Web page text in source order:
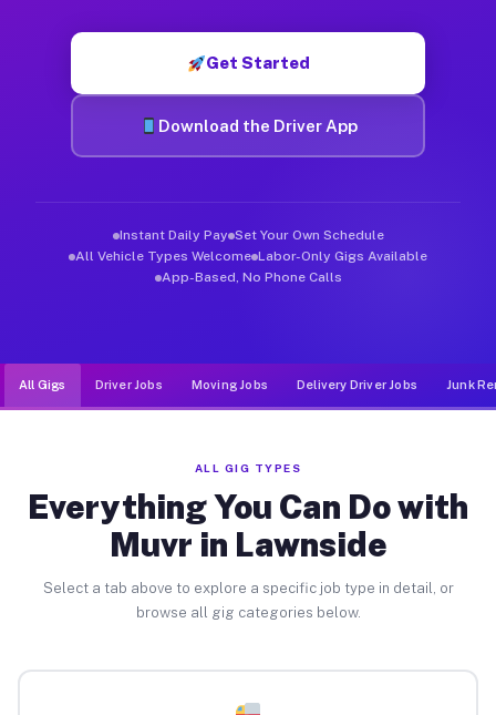
Get Started
Download the Driver App
Instant Daily Pay Set Your Own Schedule
All Vehicle Types Welcome Labor-Only Gigs Available
App-Based, No Phone Calls
All Gigs Driver Jobs Moving Jobs Delivery Driver Jobs Junk
ALL GIG TYPES
Everything You Can Do with
Muvr in Lawnside
Select a tab above to explore a specific job type in detail, or
browse all gig categories below.